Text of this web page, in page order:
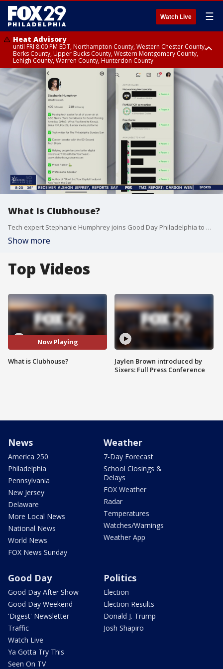
Watch Live ☰
Heat Advisory
until FRI 8:00 PM EDT, Northampton County, Western Chester County,
Berks County, Upper Bucks County, Western Montgomery County,
Lehigh County, Warren County, Hunterdon County
Heat Advisory
until SAT 8:00 PM EDT, Eastern Chester County, Eastern Montgomery
County, Philadelphia County, Delaware County, Lower Bucks County,
Somerset County, Southeastern Burlington County, Camden County,
Gloucester County, Northwestern Burlington County, Mercer County,
Ocean County, New Castle County
What is Clubhouse?
Tech expert Stephanie Humphrey joins Good Day Philadelphia to discuss the new app.
Show more
Top Videos
Now Playing
What is Clubhouse?
Jaylen Brown introduced by
Sixers: Full Press Conference
News
America 250
Philadelphia
Pennsylvania
New Jersey
Delaware
More Local News
National News
World News
FOX News Sunday
Weather
7-Day Forecast
School Closings &
Delays
FOX Weather
Radar
Temperatures
Watches/Warnings
Weather App
Good Day
Good Day After Show
Good Day Weekend
'Digest' Newsletter
Traffic
Watch Live
Ya Gotta Try This
Seen On TV
Politics
Election
Election Results
Donald J. Trump
Josh Shapiro